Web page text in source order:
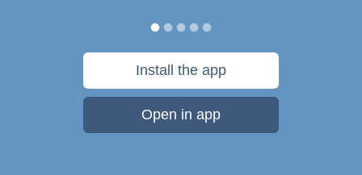
Install the app
Open in app